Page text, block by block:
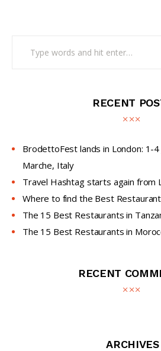
RECENT
BrodettoFest lands in London: 1-4
Marche, Italy
Travel Hashtag starts again from
Where to find the Best
The 15 Best Restaurants in
The 15 Best Restaurants in
RECENT
ARCHIVES